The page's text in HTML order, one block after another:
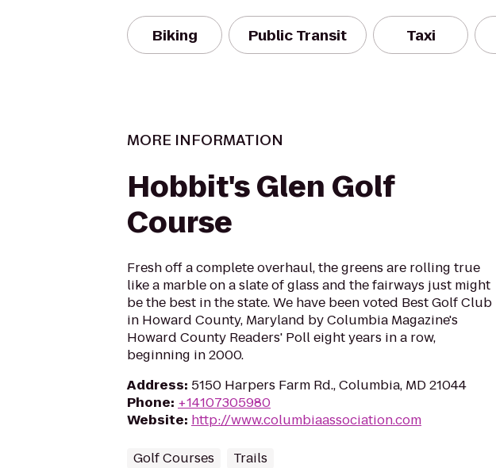
Biking Public Transit Taxi
MORE INFORMATION
Hobbit's Glen Golf
Course
Fresh off a complete overhaul, the greens are rolling true
like a marble on a slate of glass and the fairways just might
be the best in the state. We have been voted Best Golf Club
in Howard County, Maryland by Columbia Magazine's
Howard County Readers' Poll eight years in a row,
beginning in 2000.
Address: 5150 Harpers Farm Rd., Columbia, MD 21044
Phone: +14107305980
Website: http://www.columbiaassociation.com
Golf Courses Trails